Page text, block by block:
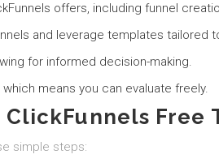
offers, including funnel
and leverage templates tailored
for informed decision-making.
means you can evaluate freely.
ClickFunnels Free
simple steps: